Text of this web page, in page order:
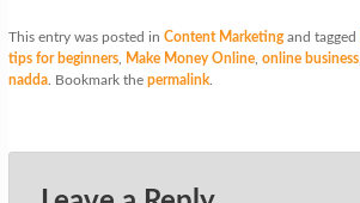
This entry was posted in Content Marketingand tagged
tips for beginners, Make Money Online, online business,
nadda. Bookmark the permalink.